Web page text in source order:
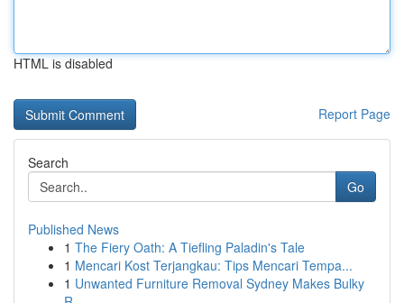
HTML is disabled
Report Page
Search
Go
Published News
1 The Fiery Oath: A Tiefling Paladin's Tale
1 Mencari Kost Terjangkau: Tips Mencari Tempa...
1 Unwanted Furniture Removal Sydney Makes Bulky